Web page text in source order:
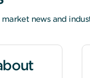
news and